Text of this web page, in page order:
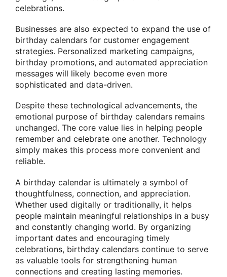
celebrations.
Businesses are also expected to expand the use of
birthday calendars for customer engagement
strategies. Personalized marketing campaigns,
birthday promotions, and automated appreciation
messages will likely become even more
sophisticated and data-driven.
Despite these technological advancements, the
emotional purpose of birthday calendars remains
unchanged. The core value lies in helping people
remember and celebrate one another. Technology
simply makes this process more convenient and
reliable.
A birthday calendar is ultimately a symbol of
thoughtfulness, connection, and appreciation.
Whether used digitally or traditionally, it helps
people maintain meaningful relationships in a busy
and constantly changing world. By organizing
important dates and encouraging timely
celebrations, birthday calendars continue to serve
as valuable tools for strengthening human
connections and creating lasting memories.